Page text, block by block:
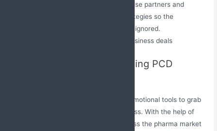
We take great care of our Franchise partners and
provide them with marketing strategies so the
competition in the market can be ignored.
We offer our clients affordable business deals
Marketing Support by Leading PCD
Jabs Biotech offers a wide range of promotional tools to grab
the consumer’s attention to your business. With the help of
marketing support, you can easily access the pharma market